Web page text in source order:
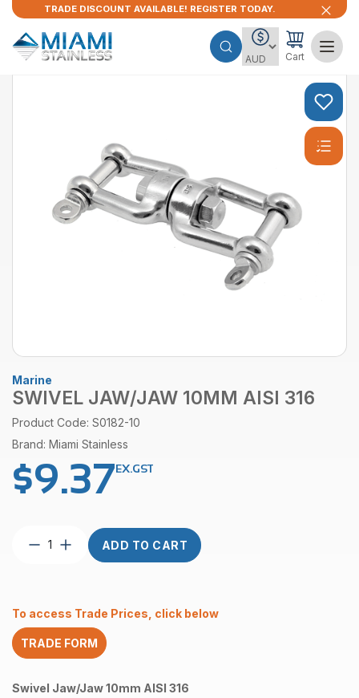
TRADE DISCOUNT AVAILABLE! REGISTER TODAY.
Cart
Marine
SWIVEL JAW/JAW 10MM AISI 316
Product Code: S0182-10
Brand: Miami Stainless
$9.37EX.GST
Swivel
Jaw/Jaw
quantity
ADD TO CART
To access Trade Prices, click below
TRADE FORM
Swivel Jaw/Jaw10mm AISI 316